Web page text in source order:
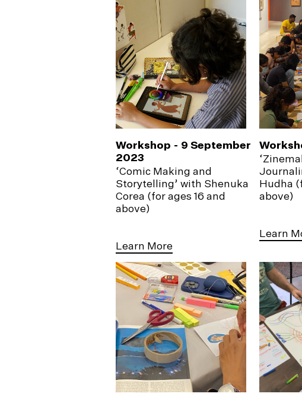
Workshop - 9 September
2023
‘Comic Making and
Storytelling’ with Shenuka
Corea (for ages 16 and
above)
Learn More
Hudha
above)
Learn